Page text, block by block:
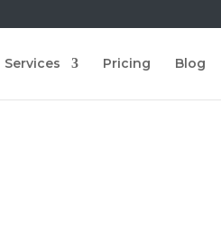
Services Pricing Blog